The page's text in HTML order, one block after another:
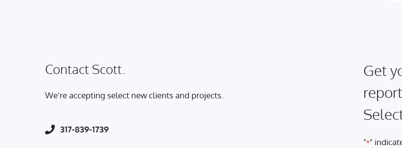
Contact Scott.
We're accepting select new clients and projects.
317-839-1739
Get
"*"